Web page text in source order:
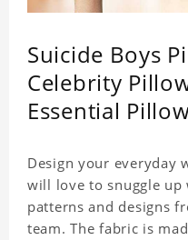
Suicide Boys
Celebrity
Essential
Design your everyday
will love to snuggle
patterns and designs
team. The fabric is